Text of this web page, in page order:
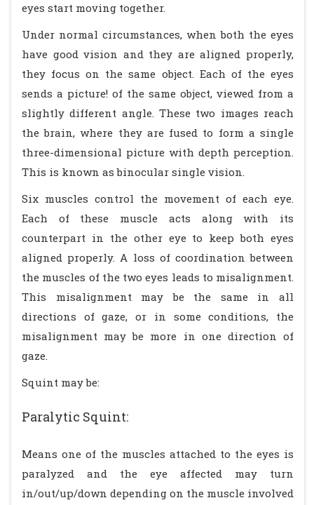
eyes start moving together.
Under normal circumstances, when both the eyes
have good vision and they are aligned properly,
they focus on the same object. Each of the eyes
sends a picture! of the same object, viewed from a
slightly different angle. These two images reach
the brain, where they are fused to form a single
three-dimensional picture with depth perception.
This is known as binocular single vision.
Six muscles control the movement of each eye.
Each of these muscle acts along with its
counterpart in the other eye to keep both eyes
aligned properly. A loss of coordination between
the muscles of the two eyes leads to misalignment.
This misalignment may be the same in all
directions of gaze, or in some conditions, the
misalignment may be more in one direction of
gaze.
Squint may be:
Paralytic Squint:
Means one of the muscles attached to the eyes is
paralyzed and the eye affected may turn
in/out/up/down depending on the muscle involved